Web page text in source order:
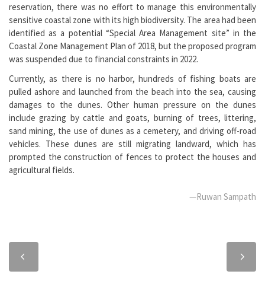
reservation, there was no effort to manage this environmentally
sensitive coastal zone with its high biodiversity. The area had been
identified as a potential “Special Area Management site” in the
Coastal Zone Management Plan of 2018, but the proposed program
was suspended due to financial constraints in 2022.
Currently, as there is no harbor, hundreds of fishing boats are
pulled ashore and launched from the beach into the sea, causing
damages to the dunes. Other human pressure on the dunes
include grazing by cattle and goats, burning of trees, littering,
sand mining, the use of dunes as a cemetery, and driving off-road
vehicles. These dunes are still migrating landward, which has
prompted the construction of fences to protect the houses and
agricultural fields.
—Ruwan Sampath
chapter